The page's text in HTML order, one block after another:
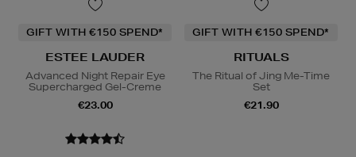
GIFT WITH €150 SPEND*
ESTEE LAUDER
Advanced Night Repair Eye
Supercharged Gel-Creme
€23.00
GIFT WITH €150 SPEND*
RITUALS
The Ritual of Jing Me-Time
Set
€21.90